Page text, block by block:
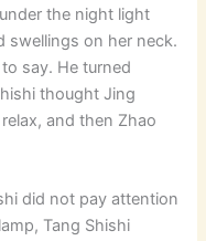
the night light
swellings on her neck.
say. He turned
thought Jing
and then Zhao
did not pay attention
Tang Shishi